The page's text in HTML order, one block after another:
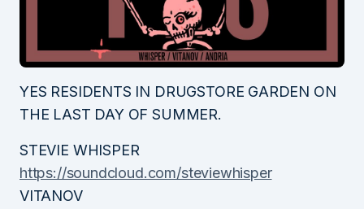
YES RESIDENTS IN DRUGSTORE GARDEN ON
THE LAST DAY OF SUMMER.
STEVIE WHISPER
https://soundcloud.com/steviewhisper
VITANOV